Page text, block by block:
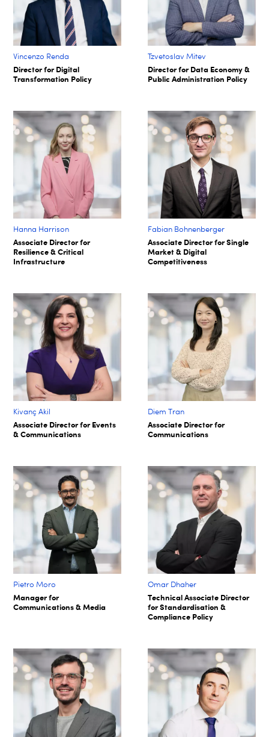
Vincenzo Renda
Director for Digital
Transformation Policy
Tzvetoslav Mitev
Director for Data Economy &
Public Administration Policy
Hanna Harrison
Associate Director for
Resilience & Critical
Infrastructure
Fabian Bohnenberger​
Associate Director for Single
Market & Digital
Competitiveness
Kivanç Akil
Associate Director for Events
& Communications
Diem Tran
Associate Director for
Communications
Pietro Moro
Manager for
Communications & Media
Omar Dhaher
Technical Associate Director
for Standardisation &
Compliance Policy